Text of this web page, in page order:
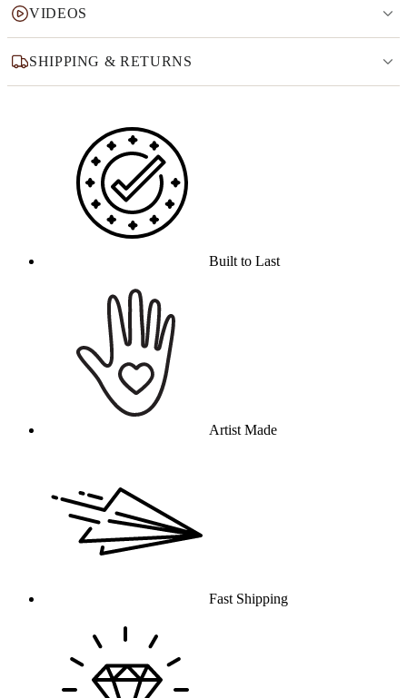
VIDEOS
SHIPPING & RETURNS
Built to Last
Artist Made
Fast Shipping